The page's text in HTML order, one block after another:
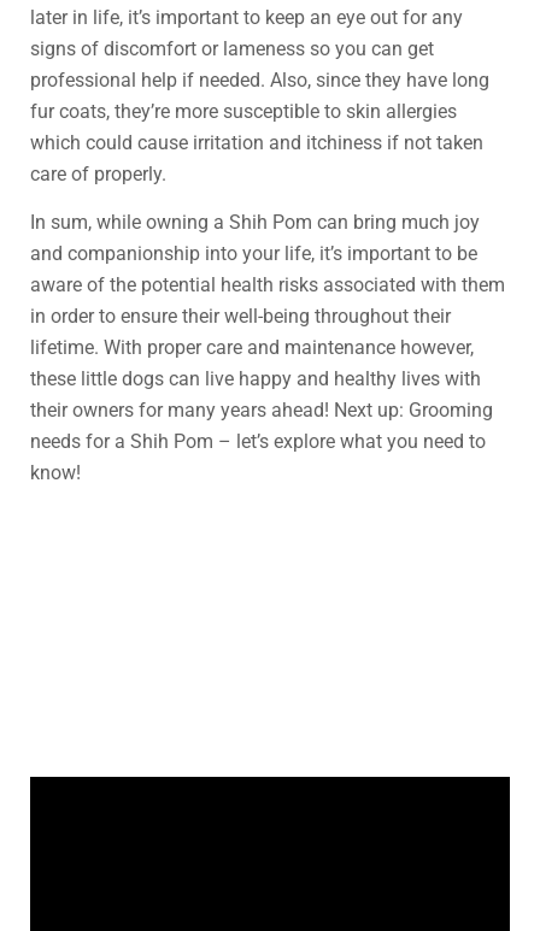
later in life, it’s important to keep an eye out for any
signs of discomfort or lameness so you can get
professional help if needed. Also, since they have long
fur coats, they’re more susceptible to skin allergies
which could cause irritation and itchiness if not taken
care of properly.
In sum, while owning a Shih Pom can bring much joy
and companionship into your life, it’s important to be
aware of the potential health risks associated with them
in order to ensure their well-being throughout their
lifetime. With proper care and maintenance however,
these little dogs can live happy and healthy lives with
their owners for many years ahead! Next up: Grooming
needs for a Shih Pom – let’s explore what you need to
know!